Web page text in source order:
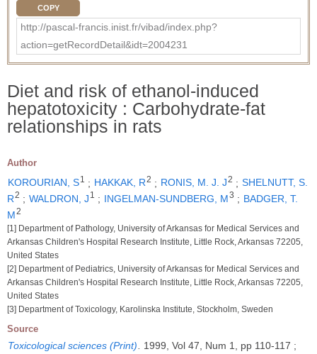
COPY
http://pascal-francis.inist.fr/vibad/index.php?
action=getRecordDetail&idt=2004231
Diet and risk of ethanol-induced
hepatotoxicity : Carbohydrate-fat
relationships in rats
Author
KOROURIAN, S1 ; HAKKAK, R2 ; RONIS, M. J. J2 ; SHELNUTT, S.
R2 ; WALDRON, J 1 ; INGELMAN-SUNDBERG, M3 ; BADGER, T.
M2
[1] Department of Pathology, University of Arkansas for Medical Services and
Arkansas Children's Hospital Research Institute, Little Rock, Arkansas 72205,
United States
[2] Department of Pediatrics, University of Arkansas for Medical Services and
Arkansas Children's Hospital Research Institute, Little Rock, Arkansas 72205,
United States
[3] Department of Toxicology, Karolinska Institute, Stockholm, Sweden
Source
Toxicological sciences (Print)
1999, Vol 47, Num 1, pp 110-117 ;